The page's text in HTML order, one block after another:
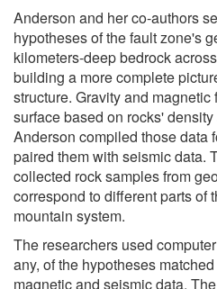
Anderson and her co-authors
hypotheses of the fault zone's
kilometers-deep bedrock
building a more complete
structure. Gravity and
surface based on rocks'
Anderson compiled those data
paired them with seismic data.
collected rock samples from
correspond to different parts of
mountain system.
The researchers used
any, of the hypotheses
magnetic and seismic data.